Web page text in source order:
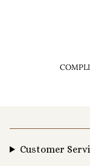
Customer